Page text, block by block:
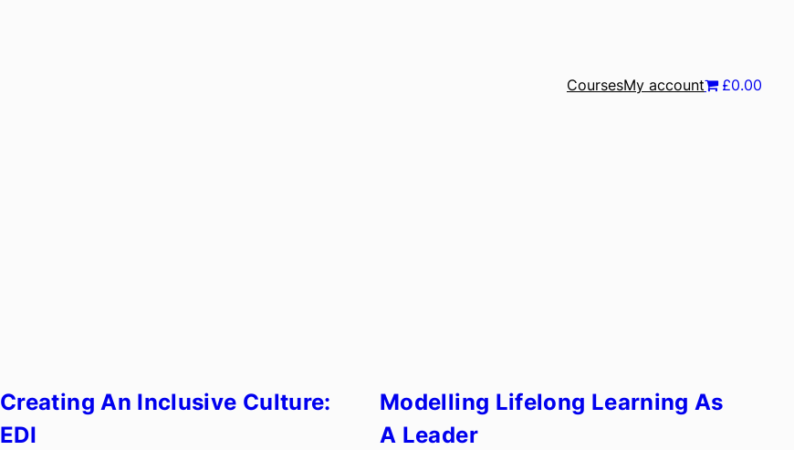
CoursesMy account £0.00
Creating An Inclusive Culture:
EDI
Modelling Lifelong Learning As
A Leader